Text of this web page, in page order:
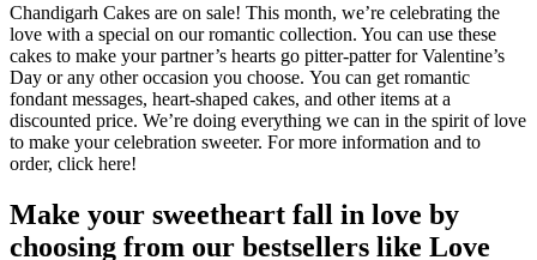
Chandigarh Cakes are on sale! This month, we’re celebrating the
love with a special on our romantic collection. You can use these
cakes to make your partner’s hearts go pitter-patter for Valentine’s
Day or any other occasion you choose. You can get romantic
fondant messages, heart-shaped cakes, and other items at a
discounted price. We’re doing everything we can in the spirit of love
to make your celebration sweeter. For more information and to
order, click here!
Make your sweetheart fall in love by
choosing from our bestsellers like Love